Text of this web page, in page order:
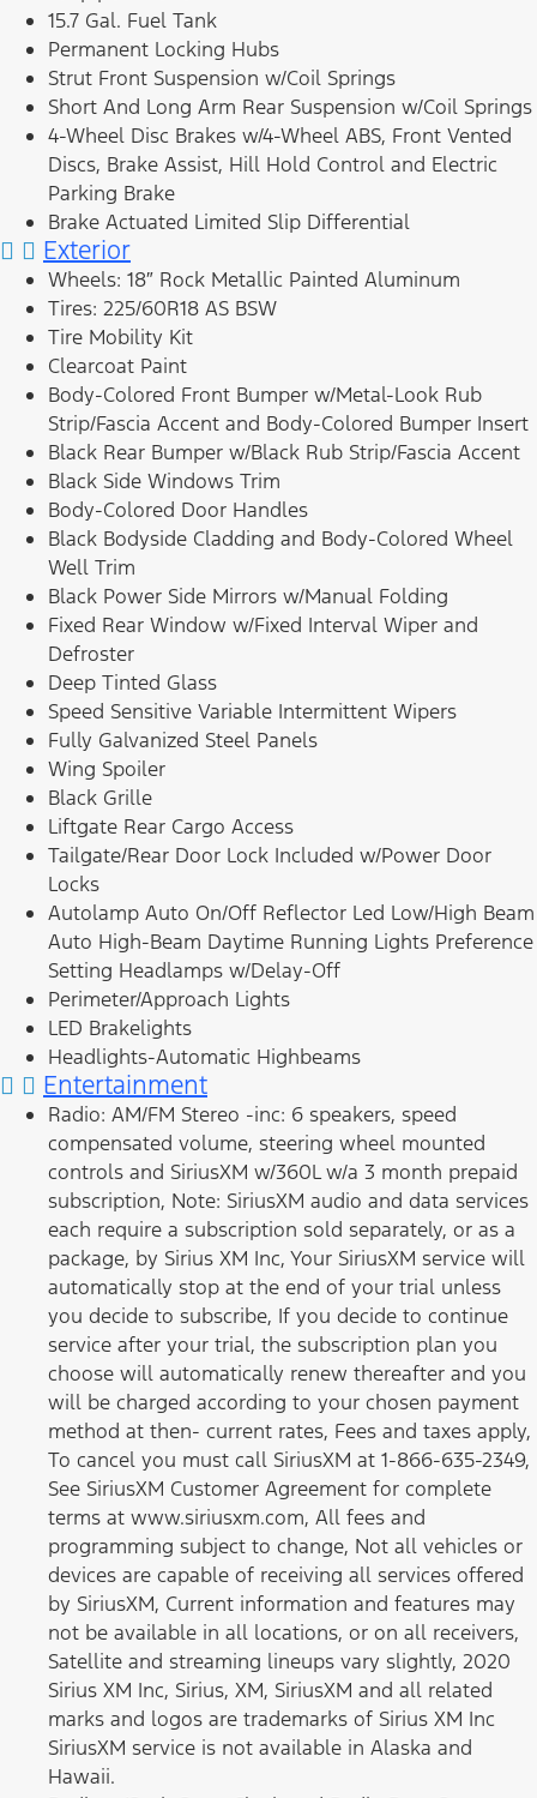
15.7 Gal. Fuel Tank
Permanent Locking Hubs
Strut Front Suspension w/Coil Springs
Short And Long Arm Rear Suspension w/Coil Springs
4-Wheel Disc Brakes w/4-Wheel ABS, Front Vented
Discs, Brake Assist, Hill Hold Control and Electric
Parking Brake
Brake Actuated Limited Slip Differential
Exterior
Wheels: 18″ Rock Metallic Painted Aluminum
Tires: 225/60R18 AS BSW
Tire Mobility Kit
Clearcoat Paint
Body-Colored Front Bumper w/Metal-Look Rub
Strip/Fascia Accent and Body-Colored Bumper Insert
Black Rear Bumper w/Black Rub Strip/Fascia Accent
Black Side Windows Trim
Body-Colored Door Handles
Black Bodyside Cladding and Body-Colored Wheel
Well Trim
Black Power Side Mirrors w/Manual Folding
Fixed Rear Window w/Fixed Interval Wiper and
Defroster
Deep Tinted Glass
Speed Sensitive Variable Intermittent Wipers
Fully Galvanized Steel Panels
Wing Spoiler
Black Grille
Liftgate Rear Cargo Access
Tailgate/Rear Door Lock Included w/Power Door
Locks
Autolamp Auto On/Off Reflector Led Low/High Beam
Auto High-Beam Daytime Running Lights Preference
Setting Headlamps w/Delay-Off
Perimeter/Approach Lights
LED Brakelights
Headlights-Automatic Highbeams
Entertainment
Radio: AM/FM Stereo -inc: 6 speakers, speed
compensated volume, steering wheel mounted
controls and SiriusXM w/360L w/a 3 month prepaid
subscription, Note: SiriusXM audio and data services
each require a subscription sold separately, or as a
package, by Sirius XM Inc, Your SiriusXM service will
automatically stop at the end of your trial unless
you decide to subscribe, If you decide to continue
service after your trial, the subscription plan you
choose will automatically renew thereafter and you
will be charged according to your chosen payment
method at then- current rates, Fees and taxes apply,
To cancel you must call SiriusXM at 1-866-635-2349,
See SiriusXM Customer Agreement for complete
terms at www.siriusxm.com, All fees and
programming subject to change, Not all vehicles or
devices are capable of receiving all services offered
by SiriusXM, Current information and features may
not be available in all locations, or on all receivers,
Satellite and streaming lineups vary slightly, 2020
Sirius XM Inc, Sirius, XM, SiriusXM and all related
marks and logos are trademarks of Sirius XM Inc
SiriusXM service is not available in Alaska and
Hawaii.